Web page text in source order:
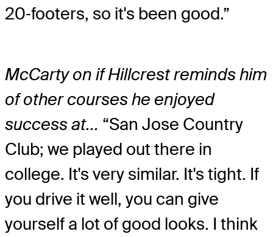
20‑footers, so it's been good.”
McCarty on if Hillcrest reminds him
of other courses he enjoyed
success at… “San Jose Country
Club; we played out there in
college. It's very similar. It's tight. If
you drive it well, you can give
yourself a lot of good looks. I think